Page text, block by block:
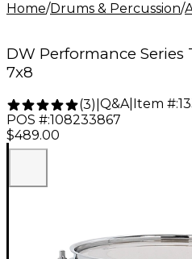
Home/Drums & Percussion/
DW Performance Series
7x8
(3) Q&A| Item #:
POS #:108233867
$489.00